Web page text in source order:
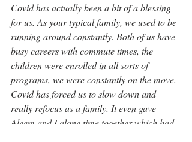
Covid has actually been a bit of a blessing
for us. As your typical family, we used to be
running around constantly. Both of us have
busy careers with commute times, the
children were enrolled in all sorts of
programs, we were constantly on the move.
Covid has forced us to slow down and
really refocus as a family. It even gave
Aleem and I alone time together which had